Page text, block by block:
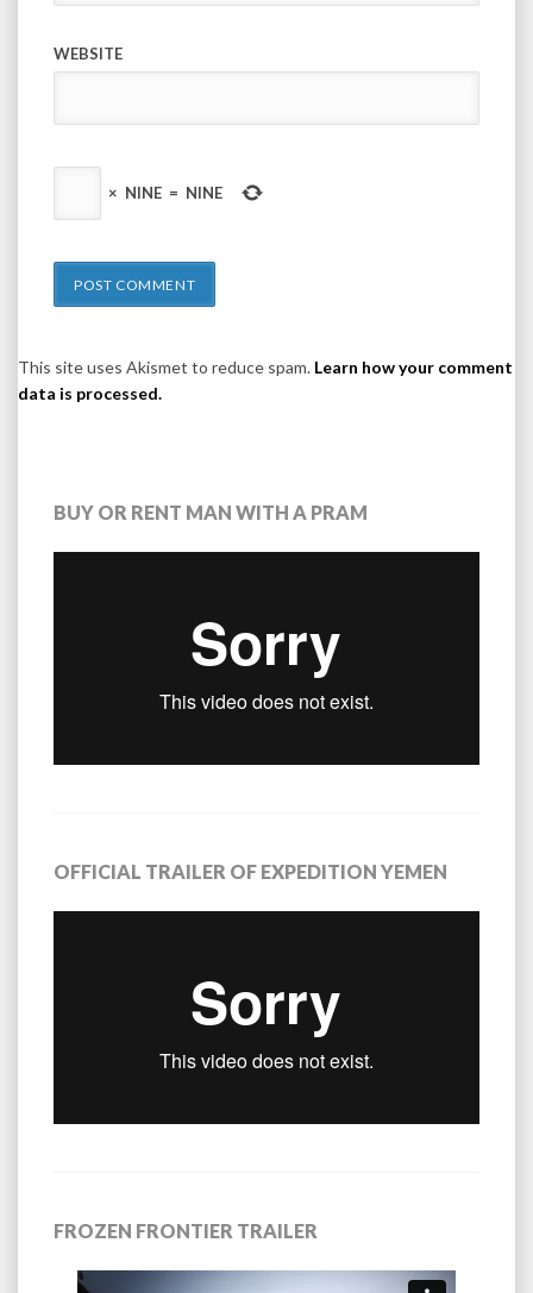
WEBSITE
× NINE = NINE
This site uses Akismet to reduce spam. Learn how your comment
data is processed.
BUY OR RENT MAN WITH A PRAM
OFFICIAL TRAILER OF EXPEDITION YEMEN
FROZEN FRONTIER TRAILER